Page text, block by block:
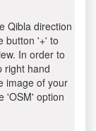
Qibla direction
button '+' to
In order to
right hand
image of your
'OSM' option